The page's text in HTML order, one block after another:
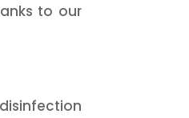
to our